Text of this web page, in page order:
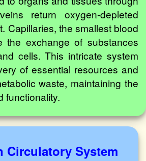
return oxygen-depleted
Capillaries, the smallest blood
the exchange of substances
cells. This intricate system
of essential resources and
waste, maintaining the
functionality.
Circulatory System